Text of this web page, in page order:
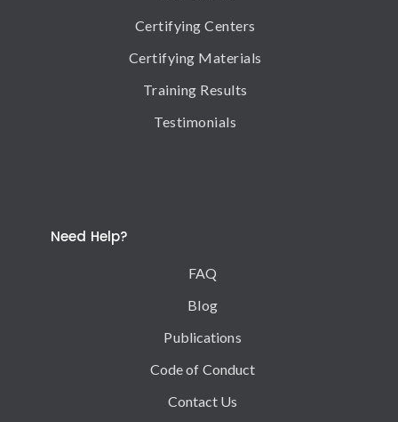
Certifying Centers
Certifying Materials
Training Results
Testimonials
Need Help?
FAQ
Blog
Publications
Code of Conduct
Contact Us